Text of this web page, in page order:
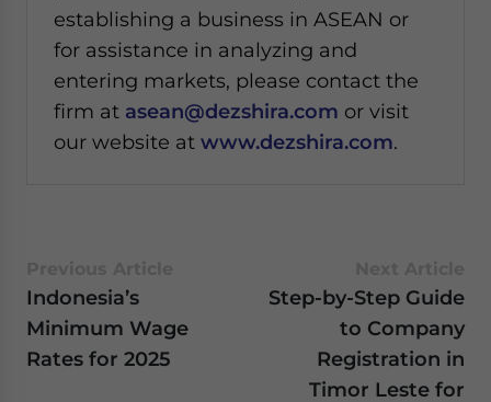
establishing a business in ASEAN or
for assistance in analyzing and
entering markets, please contact the
firm at asean@dezshira.com or visit
our website at www.dezshira.com.
Indonesia’s
Minimum Wage
Rates for 2025
Step-by-Step Guide
to Company
Registration in
Timor Leste for